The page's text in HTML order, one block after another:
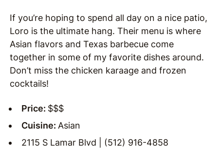
If you’re hoping to spend all day on a nice patio,
Loro is the ultimate hang. Their menu is where
Asian flavors and Texas barbecue come
together in some of my favorite dishes around.
Don’t miss the chicken karaage and frozen
cocktails!
Price: $$$
Cuisine: Asian
2115 S Lamar Blvd | (512) 916-4858